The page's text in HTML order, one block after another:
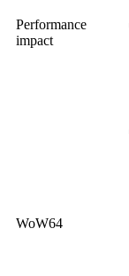
Performance
impact
WoW64